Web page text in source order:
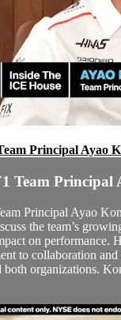
Principal Ayao
Team Principal
Principal Ayao
the team’s
on performance.
to collaboration
both organizations.